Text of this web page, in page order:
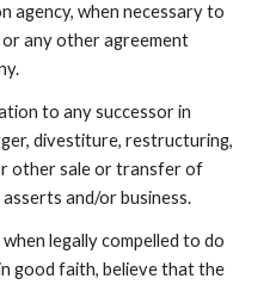
agency, when necessary to
any other agreement
to any successor in
divestiture, restructuring,
other sale or transfer of
and/or business.
legally compelled to do
good faith, believe that the